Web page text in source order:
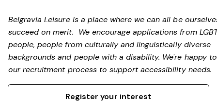
Belgravia Leisure is a place where we can all be
succeed on merit. We encourage applications from
people, people from culturally and linguistically diverse
backgrounds and people with a disability. We're happy
our recruitment process to support accessibility needs.
Register your interest